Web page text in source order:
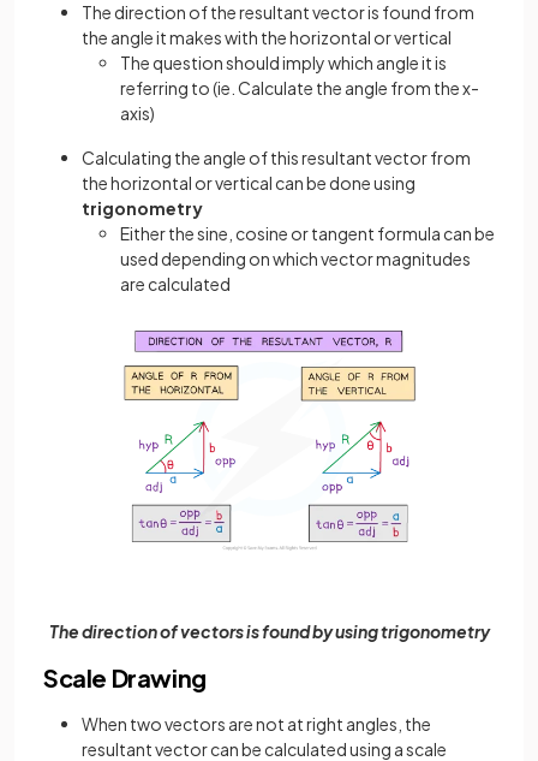
The direction of the resultant vector is found from
the angle it makes with the horizontal or vertical
The question should imply which angle it is
referring to (ie. Calculate the angle from the x-
axis)
Calculating the angle of this resultant vector from
the horizontal or vertical can be done using
trigonometry
Either the sine, cosine or tangent formula can be
used depending on which vector magnitudes
are calculated
The direction of vectors is found by using trigonometry
Scale Drawing
When two vectors are not at right angles, the
resultant vector can be calculated using a scale